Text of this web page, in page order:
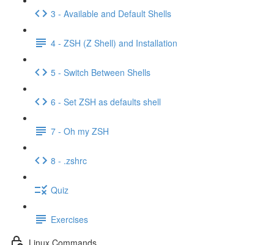
3 - Available and Default Shells
4 - ZSH (Z Shell) and Installation
5 - Switch Between Shells
6 - Set ZSH as defaults shell
7 - Oh my ZSH
8 - .zshrc
Quiz
Exercises
Linux Commands